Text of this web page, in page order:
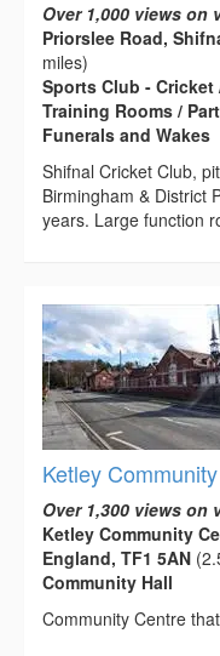
Over 1,000 views on
Priorslee Road,
miles)
Sports Club -
Training Rooms /
Funerals and Wakes
Shifnal Cricket Club,
Birmingham & District
years. Large function
Ketley
Over 1,300 views on
Ketley Community
England, TF1 5AN
Community Hall
Community Centre